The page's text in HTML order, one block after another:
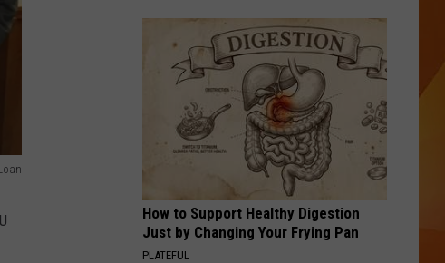
How to Support Healthy Digestion
Just by Changing Your Frying Pan
PLATEFUL